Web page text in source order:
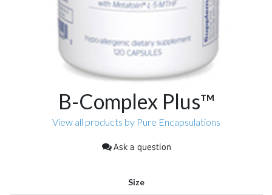
B-Complex Plus™
View all products by Pure Encapsulations
Ask a question
Size